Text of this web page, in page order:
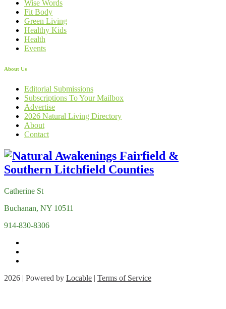
Wise Words
Fit Body
Green Living
Healthy Kids
Health
Events
About Us
Editorial Submissions
Subscriptions To Your Mailbox
Advertise
2026 Natural Living Directory
About
Contact
Catherine St
Buchanan, NY 10511
914-830-8306
2026 | Powered by Locable | Terms of Service